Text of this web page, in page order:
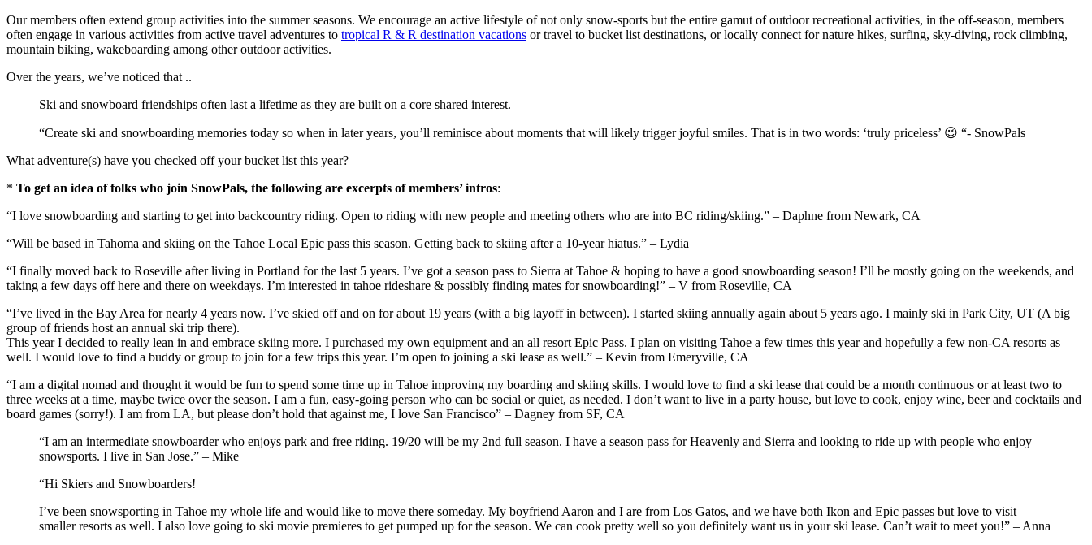
Our members often extend group activities into the summer seasons. We encourage an active lifestyle of not only snow-sports but the entire gamut of outdoor recreational activities, in the off-season, members
often engage in various activities from active travel adventures to tropical R & R destination vacations or travel to bucket list destinations, or locally connect for nature hikes, surfing, sky-diving, rock climbing,
mountain biking, wakeboarding among other outdoor activities.
Over the years, we’ve noticed that ..
Ski and snowboard friendships often last a lifetime as they are built on a core shared interest.
“Create ski and snowboarding memories today so when in later years, you’ll reminisce about moments that will likely trigger joyful smiles. That is in two words: ‘truly priceless’ 😉 “- SnowPals
What adventure(s) have you checked off your bucket list this year?
* To get an idea of folks who join SnowPals, the following are excerpts of members’ intros:
“I love snowboarding and starting to get into backcountry riding. Open to riding with new people and meeting others who are into BC riding/skiing.” – Daphne from Newark, CA
“Will be based in Tahoma and skiing on the Tahoe Local Epic pass this season. Getting back to skiing after a 10-year hiatus.” – Lydia
“I finally moved back to Roseville after living in Portland for the last 5 years. I’ve got a season pass to Sierra at Tahoe & hoping to have a good snowboarding season! I’ll be mostly going on the weekends, and
taking a few days off here and there on weekdays. I’m interested in tahoe rideshare & possibly finding mates for snowboarding!” – V from Roseville, CA
“I’ve lived in the Bay Area for nearly 4 years now. I’ve skied off and on for about 19 years (with a big layoff in between). I started skiing annually again about 5 years ago. I mainly ski in Park City, UT (A big
group of friends host an annual ski trip there).
This year I decided to really lean in and embrace skiing more. I purchased my own equipment and an all resort Epic Pass. I plan on visiting Tahoe a few times this year and hopefully a few non-CA resorts as
well. I would love to find a buddy or group to join for a few trips this year. I’m open to joining a ski lease as well.” – Kevin from Emeryville, CA
“I am a digital nomad and thought it would be fun to spend some time up in Tahoe improving my boarding and skiing skills. I would love to find a ski lease that could be a month continuous or at least two to
three weeks at a time, maybe twice over the season. I am a fun, easy-going person who can be social or quiet, as needed. I don’t want to live in a party house, but love to cook, enjoy wine, beer and cocktails and
board games (sorry!). I am from LA, but please don’t hold that against me, I love San Francisco” – Dagney from SF, CA
“I am an intermediate snowboarder who enjoys park and free riding. 19/20 will be my 2nd full season. I have a season pass for Heavenly and Sierra and looking to ride up with people who enjoy
snowsports. I live in San Jose.” – Mike
“Hi Skiers and Snowboarders!
I’ve been snowsporting in Tahoe my whole life and would like to move there someday. My boyfriend Aaron and I are from Los Gatos, and we have both Ikon and Epic passes but love to visit
smaller resorts as well. I also love going to ski movie premieres to get pumped up for the season. We can cook pretty well so you definitely want us in your ski lease. Can’t wait to meet you!” – Anna